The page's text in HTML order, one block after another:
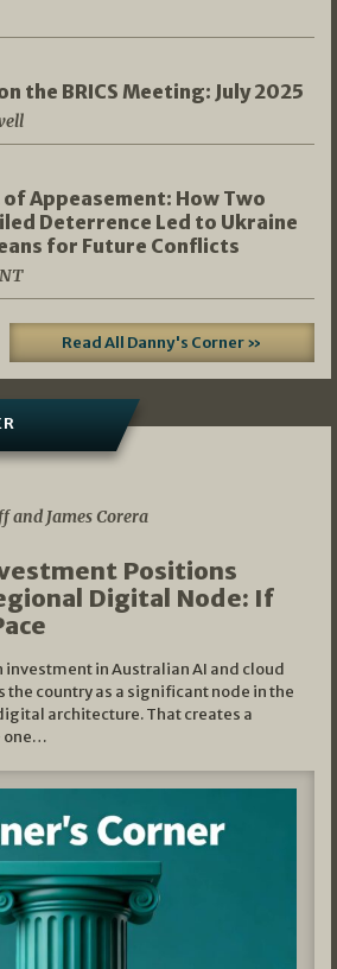
the BRICS Meeting: July 2025
of Appeasement: How Two
Deterrence Led to Ukraine
for Future Conflicts
Read All Danny's Corner »
and James Corera
Positions
Digital Node: If
investment in Australian AI and cloud
country as a significant node in the
architecture. That creates a
one…